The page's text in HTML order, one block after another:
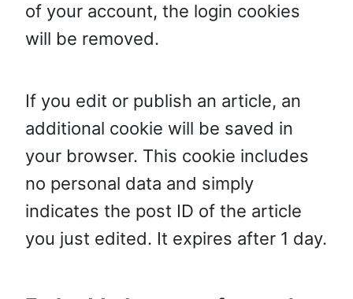
of your account, the login cookies
will be removed.
If you edit or publish an article, an
additional cookie will be saved in
your browser. This cookie includes
no personal data and simply
indicates the post ID of the article
you just edited. It expires after 1 day.